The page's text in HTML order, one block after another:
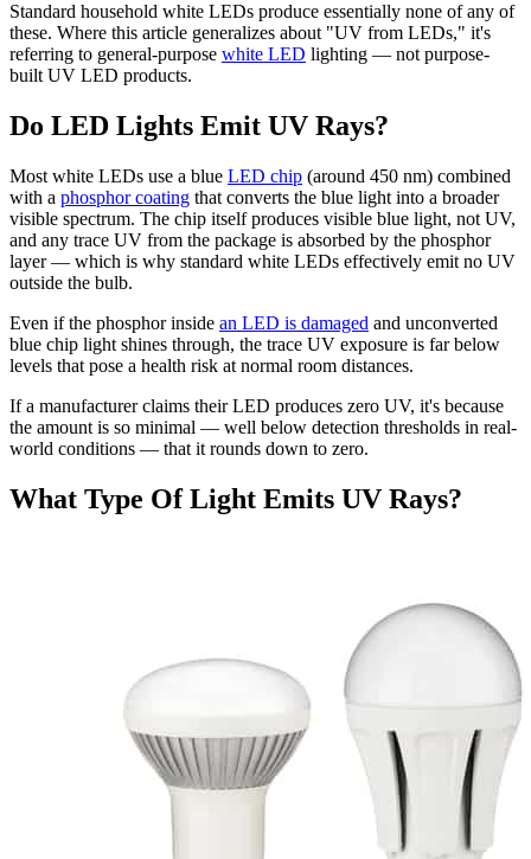
Standard household white LEDs produce essentially none of any of
these. Where this article generalizes about "UV from LEDs," it's
referring to general-purpose white LED lighting — not purpose-
built UV LED products.
Do LED Lights Emit UV Rays?
Most white LEDs use a blue LED chip (around 450 nm) combined
with a phosphor coating that converts the blue light into a broader
visible spectrum. The chip itself produces visible blue light, not UV,
and any trace UV from the package is absorbed by the phosphor
layer — which is why standard white LEDs effectively emit no UV
outside the bulb.
Even if the phosphor inside an LED is damaged and unconverted
blue chip light shines through, the trace UV exposure is far below
levels that pose a health risk at normal room distances.
If a manufacturer claims their LED produces zero UV, it's because
the amount is so minimal — well below detection thresholds in real-
world conditions — that it rounds down to zero.
What Type Of Light Emits UV Rays?